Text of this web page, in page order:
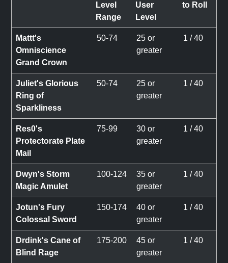
Level
Range
User
Level
to Roll
Mattt's
Omniscience
Grand Crown
50-74
25 or
greater
1 / 40
Juliet's Glorious
Ring of
Sparkliness
50-74
25 or
greater
1 / 40
Res0's
Protectorate Plate
Mail
75-99
30 or
greater
1 / 40
Dwyn's Storm
Magic Amulet
100-124
35 or
greater
1 / 40
Jotun's Fury
Colossal Sword
150-174
40 or
greater
1 / 40
Drdink's Cane of
Blind Rage
175-200
45 or
greater
1 / 40